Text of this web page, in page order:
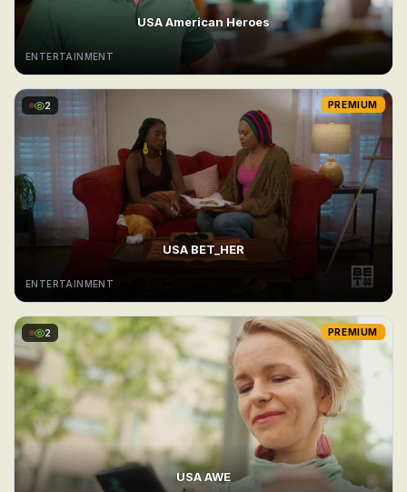
USA American Heroes
ENTERTAINMENT
2 PREMIUM
USA BET_HER
ENTERTAINMENT
2 PREMIUM
USA AWE